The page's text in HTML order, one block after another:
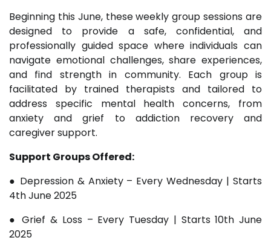
Beginning this June, these weekly group sessions are
designed to provide a safe, confidential, and
professionally guided space where individuals can
navigate emotional challenges, share experiences,
and find strength in community. Each group is
facilitated by trained therapists and tailored to
address specific mental health concerns, from
anxiety and grief to addiction recovery and
caregiver support.
Support Groups Offered:
● Depression & Anxiety – Every Wednesday | Starts
4th June 2025
● Grief & Loss – Every Tuesday | Starts 10th June
2025